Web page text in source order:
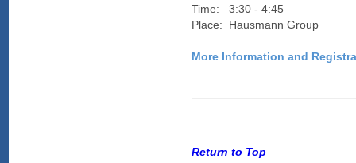
Time: 3:30 - 4:45
Place: Hausmann Group
More Information and
Return to Top